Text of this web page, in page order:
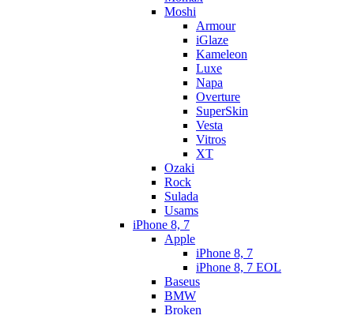
Moshi
Armour
iGlaze
Kameleon
Luxe
Napa
Overture
SuperSkin
Vesta
Vitros
XT
Ozaki
Rock
Sulada
Usams
iPhone 8, 7
Apple
iPhone 8, 7
iPhone 8, 7 EOL
Baseus
BMW
Broken